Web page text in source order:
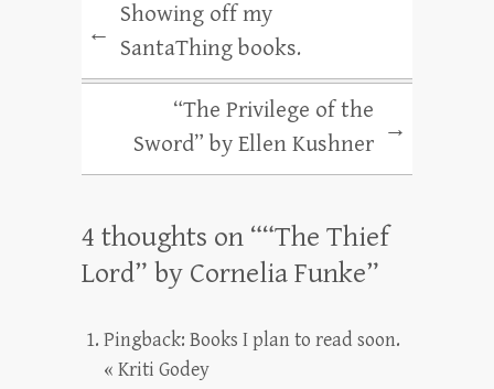
←
Showing off my
SantaThing books.
“The Privilege of the
Sword” by Ellen Kushner
→
4 thoughts on ““The Thief
Lord” by Cornelia Funke”
Pingback: Books I plan to read soon.
« Kriti Godey